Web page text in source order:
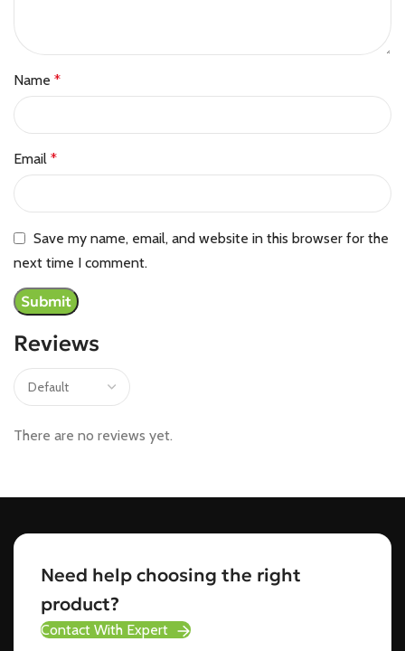
Reviews
There are no reviews yet.
Name *
Email *
Save my name, email, and website in this browser for the
next time I comment.
Need help choosing the right
product?
Contact With Expert